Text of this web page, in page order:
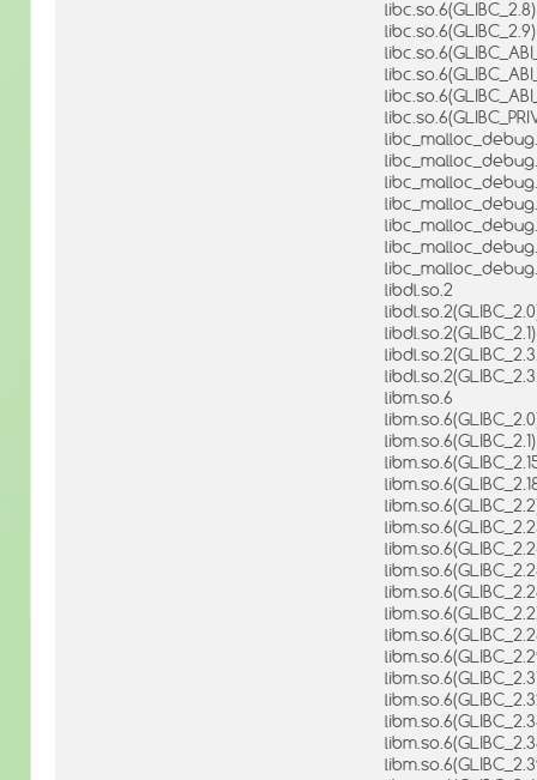
libc.so.6(GLIBC_2.8)
libc.so.6(GLIBC_2.9)
libdl.so.2
libdl.so.2(GLIBC_2.1)
libm.so.6
libm.so.6(GLIBC_2.1)